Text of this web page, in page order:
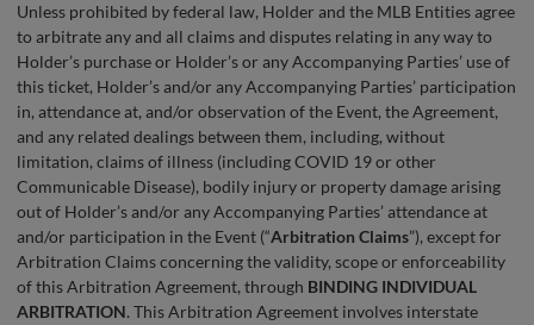
Unless prohibited by federal law, Holder and the MLB Entities agree
to arbitrate any and all claims and disputes relating in any way to
Holder’s purchase or Holder’s or any Accompanying Parties’ use of
this ticket, Holder’s and/or any Accompanying Parties’ participation
in, attendance at, and/or observation of the Event, the Agreement,
and any related dealings between them, including, without
limitation, claims of illness (including COVID 19 or other
Communicable Disease), bodily injury or property damage arising
out of Holder’s and/or any Accompanying Parties’ attendance at
and/or participation in the Event (“Arbitration Claims”), except for
Arbitration Claims concerning the validity, scope or enforceability
of this Arbitration Agreement, through BINDING INDIVIDUAL
ARBITRATION. This Arbitration Agreement involves interstate